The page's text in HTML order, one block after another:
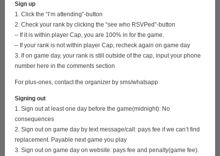
Sign up
1. Click the “I’m attending”-button
2. Check your rank by clicking the “see who RSVPed”-button
– If it is within player Cap, you are 100% in for the game.
– If your rank is not within player Cap, recheck again on game day
3. If on game day, your rank is still outside of the cap, input your phone
number here in the comments section
For plus-ones, contact the organizer by sms/whatsapp
Signing out
1. Sign out at least one day before the game(midnight): No
consequences
2. Sign out on game day by text message/call: pays fee if we can’t find
replacement. Payable next game you play
3. Sign out on game day on website: pays fee and penalty(game fee).